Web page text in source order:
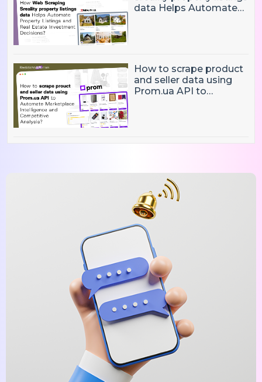
data Helps Automate
How to scrape product
and seller data using
Prom.ua API to